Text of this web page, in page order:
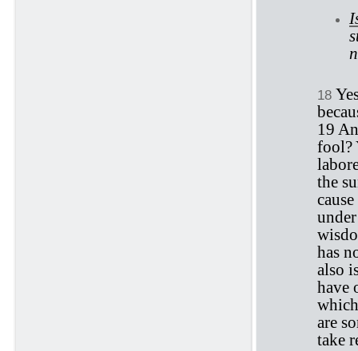
18
19
fool?
the
has
also
have
are
take